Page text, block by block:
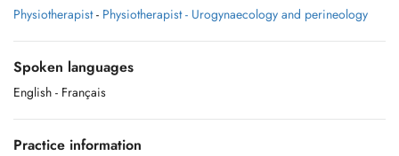
Physiotherapist - Physiotherapist - Urogynaecology and perineology
Spoken languages
English - Français
Practice information